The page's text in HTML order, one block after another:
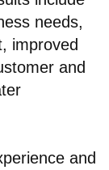
needs,
improved
and
and